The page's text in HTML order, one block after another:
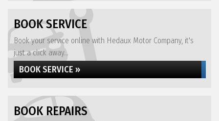
BOOK SERVICE
Book your service online with Hedaux Motor Company, it's
just a click away...
BOOK SERVICE »
BOOK REPAIRS